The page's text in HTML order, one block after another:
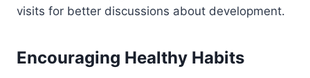
visits for better discussions about development.
Encouraging Healthy Habits